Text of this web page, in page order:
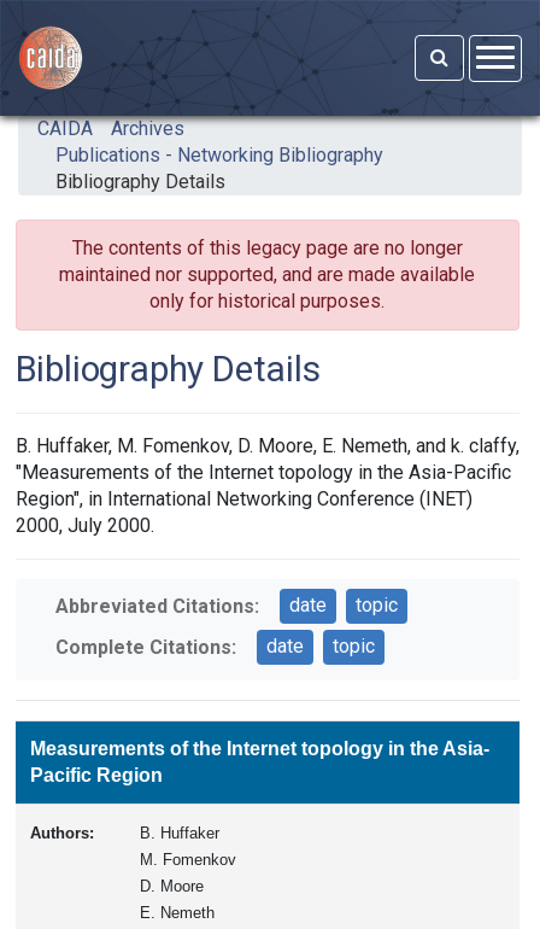
CAIDA
Archives
Publications - Networking Bibliography
Bibliography Details
The contents of this legacy page are no longer
maintained nor supported, and are made available
only for historical purposes.
Bibliography Details
B. Huffaker, M. Fomenkov, D. Moore, E. Nemeth, and k. claffy,
"Measurements of the Internet topology in the Asia-Pacific
Region", in International Networking Conference (INET)
2000, July 2000.
Abbreviated Citations: date
topic
Complete Citations:
date topic
Measurements of the Internet topology in the Asia-
Pacific Region
Authors:
B. Huffaker
M. Fomenkov
D. Moore
E. Nemeth